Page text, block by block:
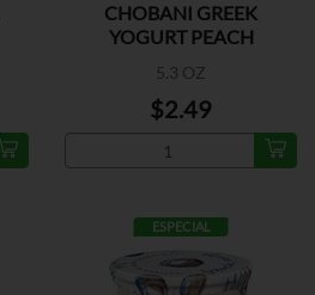
CHOBANI GREEK
YOGURT PEACH
5.3 OZ
$2.49
ESPECIAL